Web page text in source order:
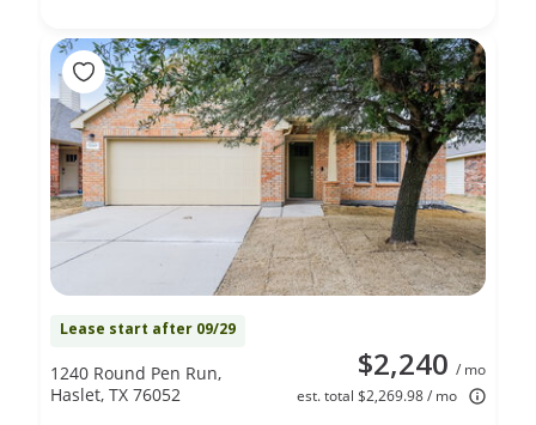
Lease start after 09/29
$2,240 / mo
est. total $2,269.98 / mo
1240 Round Pen Run,
Haslet, TX 76052